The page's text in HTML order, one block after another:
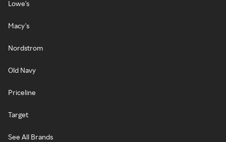
Lowe's
Macy's
Nordstrom
Old Navy
Priceline
Target
See All Brands